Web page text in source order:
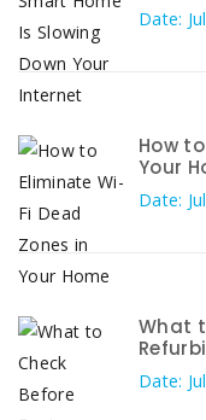
Date:
How
Your
Date:
What
Date: